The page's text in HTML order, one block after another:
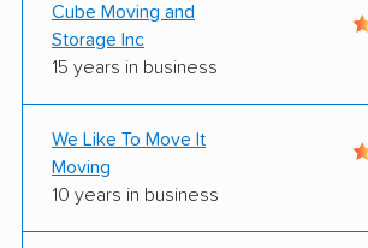
Cube Moving and
Storage Inc
15 years in business
We Like To Move It
Moving
10 years in business